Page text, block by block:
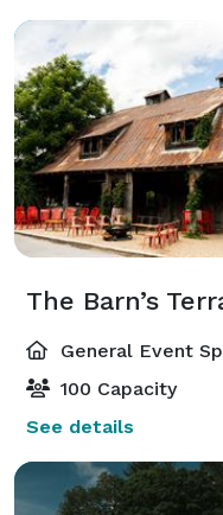
The Barn’s
General Event
100 Capacity
See details